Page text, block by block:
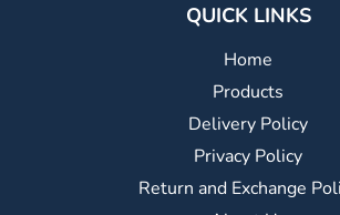
QUICK LINKS
Home
Products
Delivery Policy
Privacy Policy
Return and Exchange